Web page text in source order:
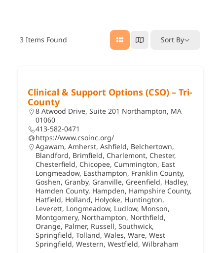
3 Items Found Sort By
Clinical & Support Options (CSO) – Tri-
County
8 Atwood Drive, Suite 201 Northampton, MA
01060
413-582-0471
https://www.csoinc.org/
Agawam, Amherst, Ashfield, Belchertown,
Blandford, Brimfield, Charlemont, Chester,
Chesterfield, Chicopee, Cummington, East
Longmeadow, Easthampton, Franklin County,
Goshen, Granby, Granville, Greenfield, Hadley,
Hamden County, Hampden, Hampshire County,
Hatfield, Holland, Holyoke, Huntington,
Leverett, Longmeadow, Ludlow, Monson,
Montgomery, Northampton, Northfield,
Orange, Palmer, Russell, Southwick,
Springfield, Tolland, Wales, Ware, West
Springfield, Western, Westfield, Wilbraham